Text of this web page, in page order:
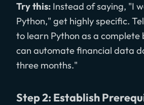
Try this: Instead of saying, "I
Python," get highly specific.
to learn Python as a complete
can automate financial data
three months."
Step 2: Establish